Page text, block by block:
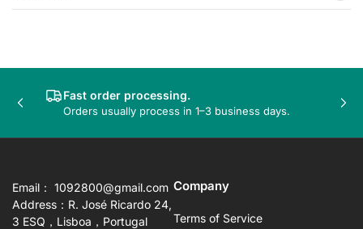
Fast order processing.
Orders usually process in 1–3 business days.
Previous
Email： 1092800@gmail.com
Address：R. José Ricardo 24,
3 ESQ，Lisboa，Portugal
Company
Terms of Service